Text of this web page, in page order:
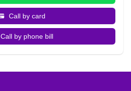
Call by card
Call by phone bill